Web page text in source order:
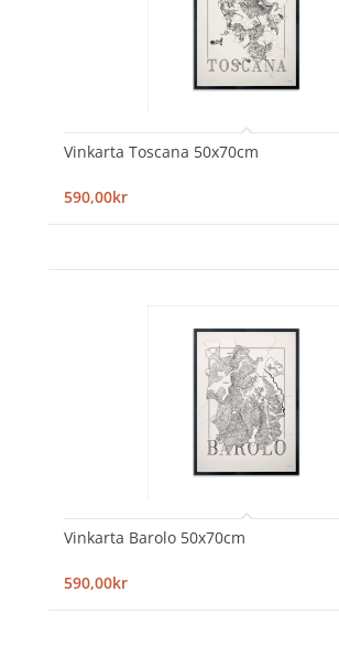
Vinkarta Toscana 50x70cm
590,00kr
Vinkarta Barolo 50x70cm
590,00kr